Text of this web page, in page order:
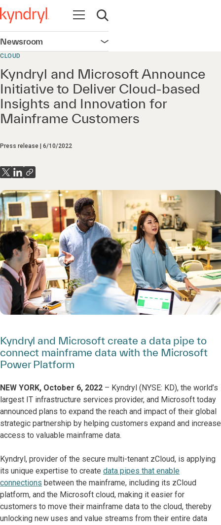
Open navigation
Open search
Newsroom Open navigation
CLOUD
Kyndryl and Microsoft Announce
Initiative to Deliver Cloud-based
Insights and Innovation for
Mainframe Customers
Press release 6/10/2022
Kyndryl and Microsoft create a data pipe to
connect mainframe data with the Microsoft
Power Platform
NEW YORK, October 6, 2022 – Kyndryl (NYSE: KD), the world’s
largest IT infrastructure services provider, and Microsoft today
announced plans to expand the reach and impact of their global
strategic partnership by helping customers expand and increase
access to valuable mainframe data.
Kyndryl, provider of the secure multi-tenant zCloud, is applying
its unique expertise to create data pipes that enable
connections between the mainframe, including its zCloud
platform, and the Microsoft cloud, making it easier for
customers to move their mainframe data to the cloud, thereby
unlocking new uses and value streams from their entire data